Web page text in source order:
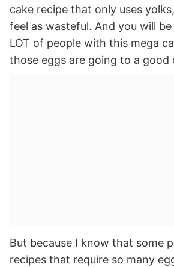
cake recipe that only uses
feel as wasteful. And you will
LOT of people with this mega
those eggs are going to a good
But because I know that some
recipes that require so many